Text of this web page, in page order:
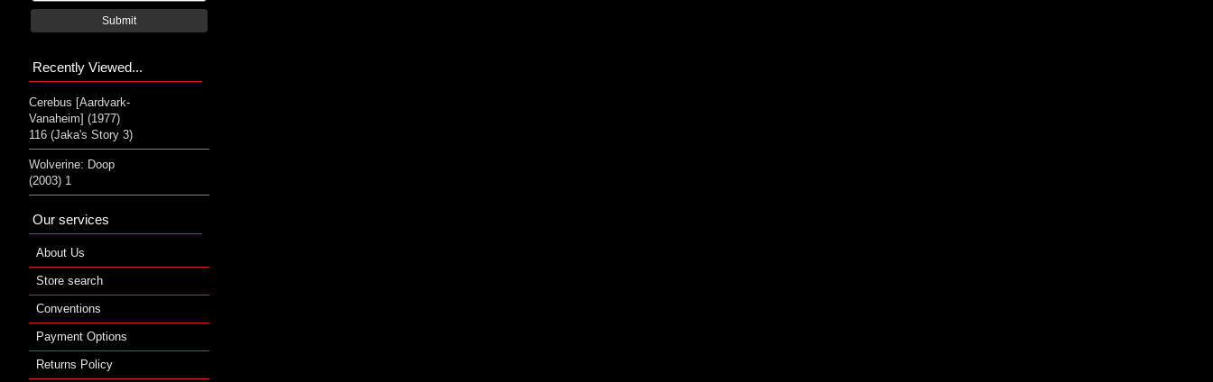
Submit
Recently Viewed...
Cerebus [Aardvark-
Vanaheim] (1977)
116 (Jaka's Story 3)
Wolverine: Doop
(2003) 1
Our services
About Us
Store search
Conventions
Payment Options
Returns Policy